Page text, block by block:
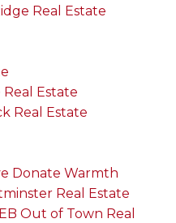
Real Estate
Estate
Real Estate
Donate Warmth
Real Estate
Out of Town Real